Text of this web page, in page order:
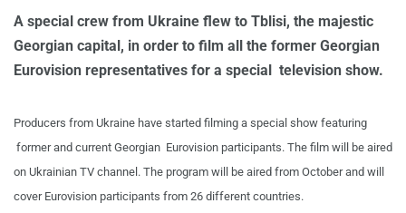
A special crew from Ukraine flew to Tblisi, the majestic
Georgian capital, in order to film all the former Georgian
Eurovision representatives for a special television show.
Producers from Ukraine have started filming a special show featuring
former and current Georgian Eurovision participants. The film will be aired
on Ukrainian TV channel. The program will be aired from October and will
cover Eurovision participants from 26 different countries.